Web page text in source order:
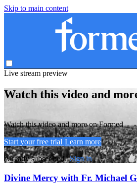
Skip to main content
Live stream preview
Watch this video and
Watch this video and more on Formed
Start your free trial Learn more
Already subscribed?Sign in
Divine Mercy with Fr. Michael